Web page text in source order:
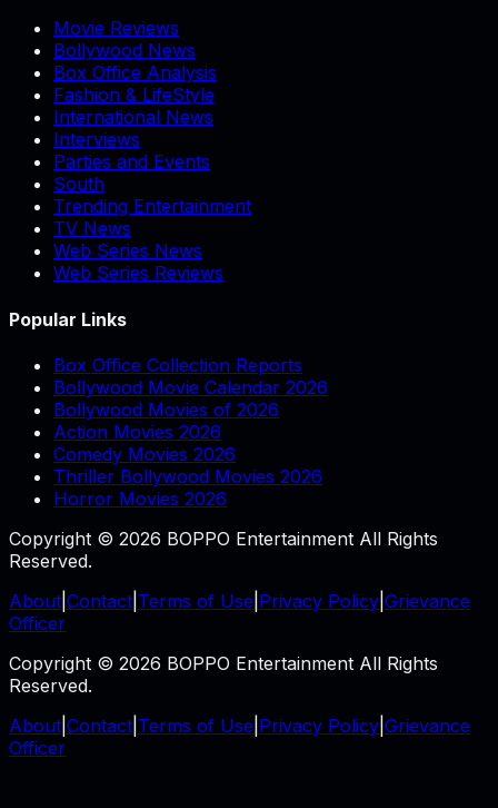
Movie Reviews
Bollywood News
Box Office Analysis
Fashion & LifeStyle
International News
Interviews
Parties and Events
South
Trending Entertainment
TV News
Web Series News
Web Series Reviews
Popular Links
Box Office Collection Reports
Bollywood Movie Calendar 2026
Bollywood Movies of 2026
Action Movies 2026
Comedy Movies 2026
Thriller Bollywood Movies 2026
Horror Movies 2026
Copyright © 2026 BOPPO Entertainment All Rights
Reserved.
About Contact Terms of Use Privacy Policy Grievance
Officer
Copyright © 2026 BOPPO Entertainment All Rights
Reserved.
About Contact Terms of Use Privacy Policy Grievance
Officer